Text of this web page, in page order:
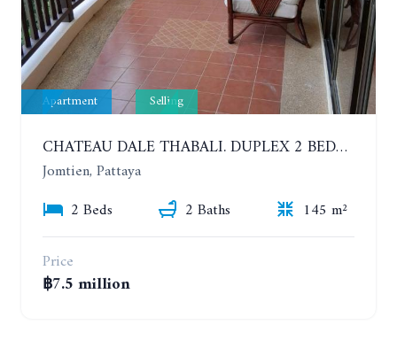
Apartment Selling
CHATEAU DALE THABALI. DUPLEX 2 BEDROOMS, 2 BATHROOMS. 3 BALCONIES
Jomtien, Pattaya
2 Beds
2 Baths
145 m²
Price
฿7.5 million